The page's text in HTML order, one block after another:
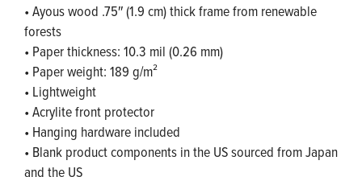
• Ayous wood .75″ (1.9 cm) thick frame from renewable
forests
• Paper thickness: 10.3 mil (0.26 mm)
• Paper weight: 189 g/m²
• Lightweight
• Acrylite front protector
• Hanging hardware included
• Blank product components in the US sourced from Japan
and the US